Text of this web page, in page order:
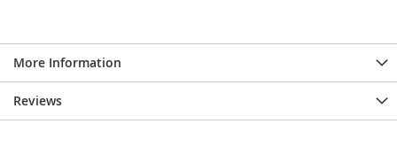
More Information
Reviews